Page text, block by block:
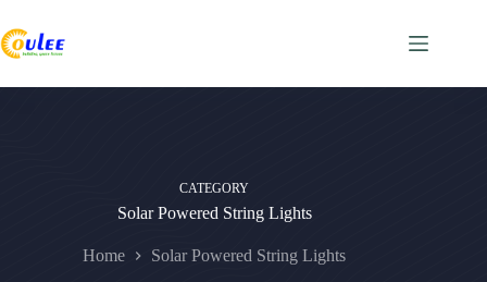
CATEGORY
Solar Powered String Lights
Home Solar Powered String Lights